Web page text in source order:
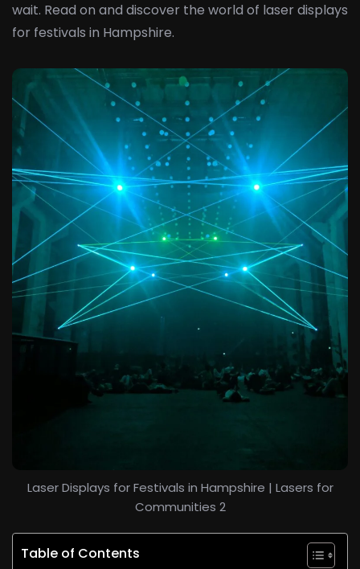
wait. Read on and discover the world of laser displays
for festivals in Hampshire.
Laser Displays for Festivals in Hampshire | Lasers for
Communities 2
Table of Contents